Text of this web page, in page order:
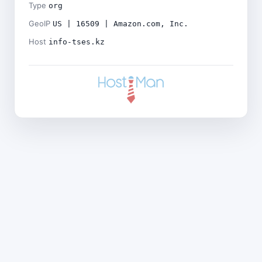
Type org
GeoIP US | 16509 | Amazon.com, Inc.
Host info-tses.kz